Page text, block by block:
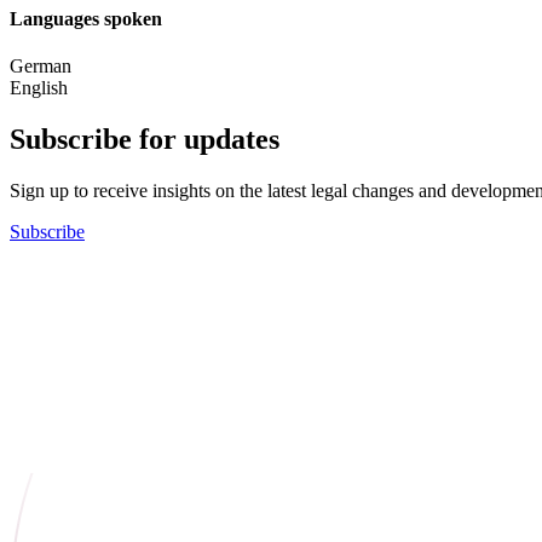
Languages spoken
German
English
Subscribe for updates
Sign up to receive insights on the latest legal changes and
Subscribe